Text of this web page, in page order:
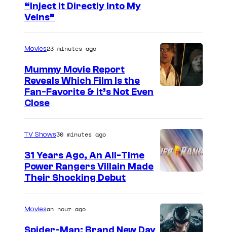
r
t
e
s
f
T
O
/
G
“Inject It Directly Into My
Veins”
Movies23 minutes ago
Mummy Movie Report
Reveals Which Film Is the
Fan-Favorite & It’s Not Even
Close
TV Shows30 minutes ago
31 Years Ago, An All-Time
Power Rangers Villain Made
Their Shocking Debut
Moviesan hour ago